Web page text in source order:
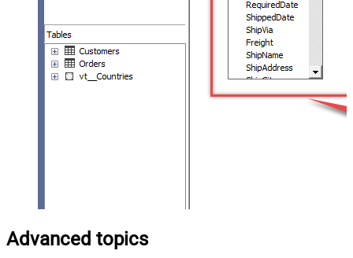
Advanced topics